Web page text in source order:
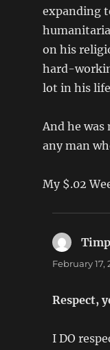
expanding
on his
hard-
lot in his
And he was
any man
My $.02
February
Respect,
I DO